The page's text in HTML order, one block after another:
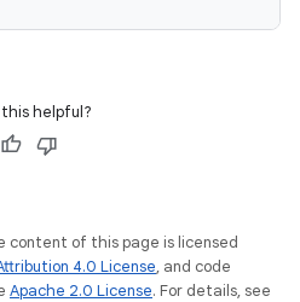
this helpful?
content of this page is licensed
4.0 License, and code
Apache 2.0 License. For details, see